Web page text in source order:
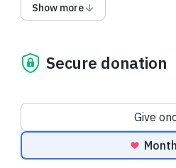
Your gift supports our work to
on them.
trucker hat!
Questions?
Show more
Secure donation
Donation frequency
Give